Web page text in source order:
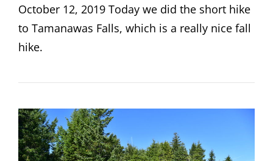
October 12, 2019 Today we did the short hike
to Tamanawas Falls, which is a really nice fall
hike.